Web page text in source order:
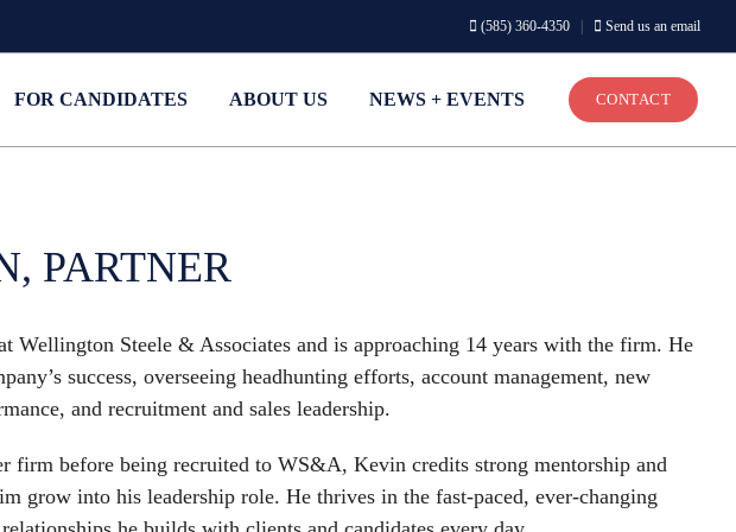
(585) 360-4350 Send us an email
FOR CANDIDATES ABOUT US NEWS + EVENTS CONTACT
PARTNER
Wellington Steele & Associates and is approaching 14 years with the firm. He
success, overseeing headhunting efforts, account management, new
and recruitment and sales leadership.
firm before being recruited to WS&A, Kevin credits strong mentorship and
grow into his leadership role. He thrives in the fast-paced, ever-changing